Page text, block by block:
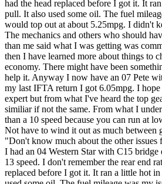
had the head replaced before I got it. It
pull. It also used some oil. The fuel
would top out at about 5.25mpg. I didn't
The mechanics and others who should
than me said what I was getting was
then I have learned more about things to
economy. There might have been
help it. Anyway I now have an 07 Pete
my last IFTA return I got 6.05mpg. I
expert but from what I've heard the top
similiar if not the same. From what I
than a 10 speed because you can run at
Not have to wind it out as much between
"Don't know much about the other issues
I had an 04 Western Star with C15 bridge
13 speed. I don't remember the rear end
replaced before I got it. It ran a little hot